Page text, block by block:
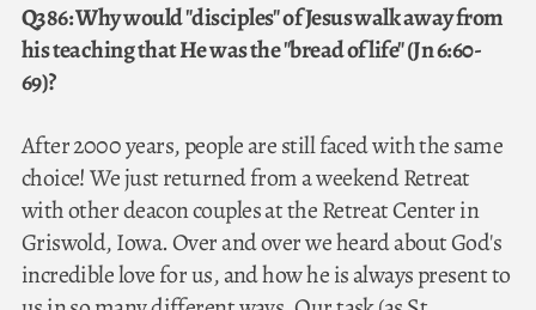
Q386: Why would "disciples" of Jesus walk away from
his teaching that He was the "bread of life" (Jn 6:60-
69)?
After 2000 years, people are still faced with the same
choice! We just returned from a weekend Retreat
with other deacon couples at the Retreat Center in
Griswold, Iowa. Over and over we heard about God's
incredible love for us, and how he is always present to